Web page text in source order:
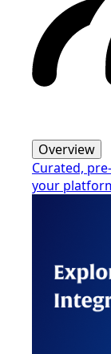
Overview
Curated,
your